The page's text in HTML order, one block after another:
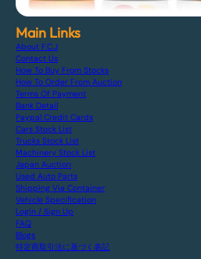
Main Links
About F.C.J
Contact Us
How To Buy From Stocks
How To Order From Auction
Terms Of Payment
Bank Detail
Paypal Credit Cards
Cars Stock List
Trucks Stock List
Machinery Stock List
Japan Auction
Used Auto Parts
Shipping Via Container
Vehicle Specification
Login / Sign Up
FAQ
Blogs
特定商取引法に基づく表記